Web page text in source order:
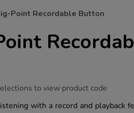
Point Recordable Button
to view product code
with a record and playback